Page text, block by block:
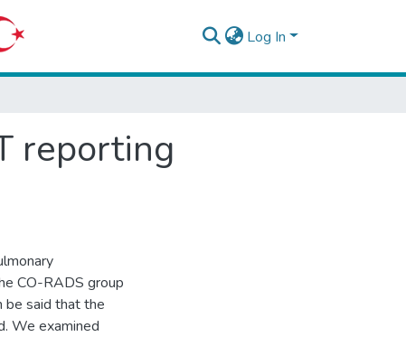
Log In
reporting
CO-RADS group
be said that the
We examined